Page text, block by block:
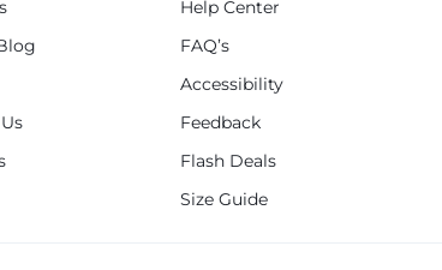
Help Center
FAQ’s
Accessibility
Feedback
Flash Deals
Size Guide